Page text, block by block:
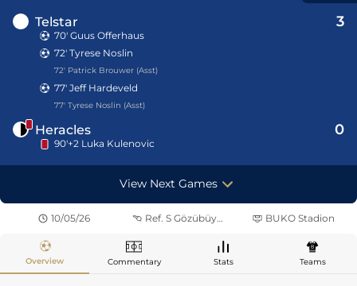
Telstar 3
70' Guus Offerhaus
72' Tyrese Noslin
72' Patrick Brouwer (Asst)
77' Jeff Hardeveld
77' Tyrese Noslin (Asst)
Heracles 0
90'+2 Luka Kulenovic
View Next Games
10/05/26 Ref. S Gözübüyük BUKO Stadion
Overview Commentary Stats Teams